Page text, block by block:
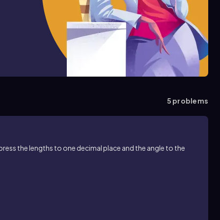
5 problems
the lengths to one decimal place and the angle to the